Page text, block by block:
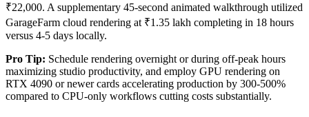
₹22,000. A supplementary 45-second animated walkthrough utilized
GarageFarm cloud rendering at ₹1.35 lakh completing in 18 hours
versus 4-5 days locally.
Pro Tip: Schedule rendering overnight or during off-peak hours
maximizing studio productivity, and employ GPU rendering on
RTX 4090 or newer cards accelerating production by 300-500%
compared to CPU-only workflows cutting costs substantially.